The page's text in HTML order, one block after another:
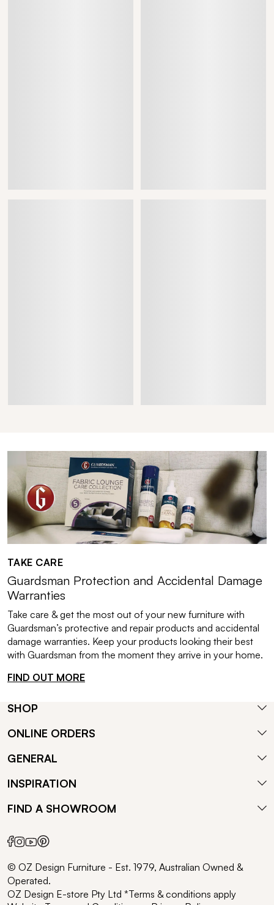
TAKE CARE
Guardsman Protection and Accidental Damage
Warranties
Take care & get the most out of your new furniture with
Guardsman’s protective and repair products and accidental
damage warranties. Keep your products looking their best
with Guardsman from the moment they arrive in your home.
FIND OUT MORE
SHOP
ONLINE ORDERS
GENERAL
INSPIRATION
FIND A SHOWROOM
© OZ Design Furniture - Est. 1979, Australian Owned &
Operated.
OZ Design E-store Pty Ltd *Terms & conditions apply